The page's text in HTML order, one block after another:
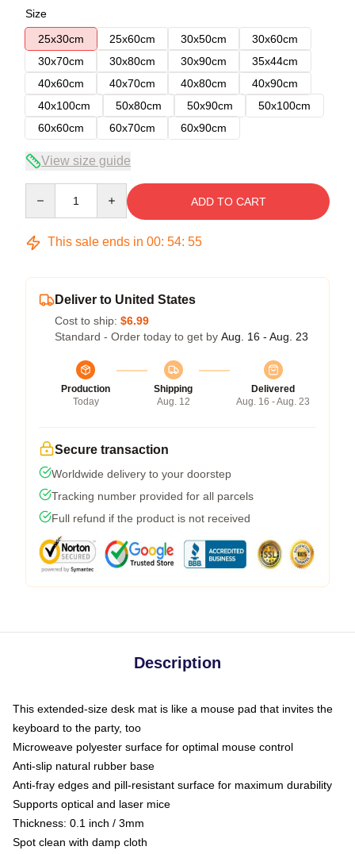
Size
25x30cm
25x60cm 30x50cm
30x60cm
30x70cm
30x80cm 30x90cm
35x44cm
40x60cm
40x70cm 40x80cm
40x90cm
40x100cm
50x80cm 50x90cm
50x100cm
60x60cm
60x70cm 60x90cm
View size guide
ADD TO CART
This sale ends in 00: 54: 54
Deliver to United States
Cost to ship: $6.99
Standard - Order today to get by Aug. 16 - Aug. 23
Production
Today
Shipping
Aug. 12
Delivered
Aug. 16 - Aug. 23
Secure transaction
Worldwide delivery to your doorstep
Tracking number provided for all parcels
Full refund if the product is not received
Description
This extended-size desk mat is like a mouse pad that invites the
keyboard to the party, too
Microweave polyester surface for optimal mouse control
Anti-slip natural rubber base
Anti-fray edges and pill-resistant surface for maximum durability
Supports optical and laser mice
Thickness: 0.1 inch / 3mm
Spot clean with damp cloth